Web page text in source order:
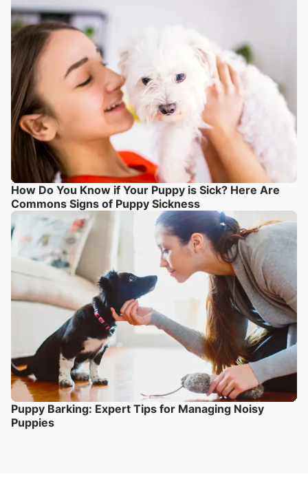
How Do You Know if Your Puppy is Sick? Here Are
Commons Signs of Puppy Sickness
Puppy Barking: Expert Tips for Managing Noisy
Puppies